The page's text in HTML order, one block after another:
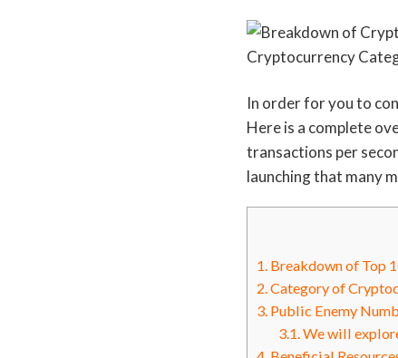
In order for you to
Here is a complete
transactions per
launching that many
1. Breakdown of Top
2.Category of
3. Public Enemy
3.1.We will